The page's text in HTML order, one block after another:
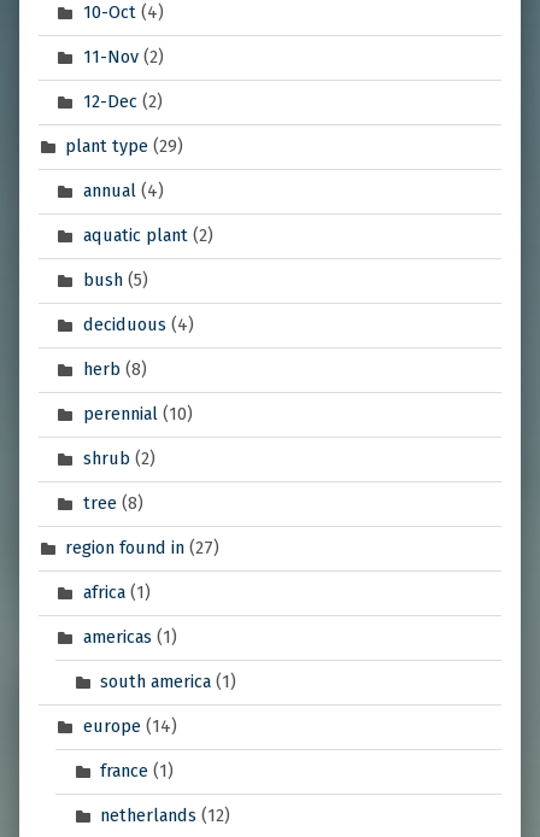
10-Oct(4)
11-Nov(2)
12-Dec (2)
plant type (29)
annual(4)
aquatic plant(2)
bush(5)
deciduous (4)
herb (8)
perennial(10)
shrub (2)
tree(8)
region found in (27)
africa(1)
americas (1)
south america (1)
europe(14)
france (1)
netherlands (12)